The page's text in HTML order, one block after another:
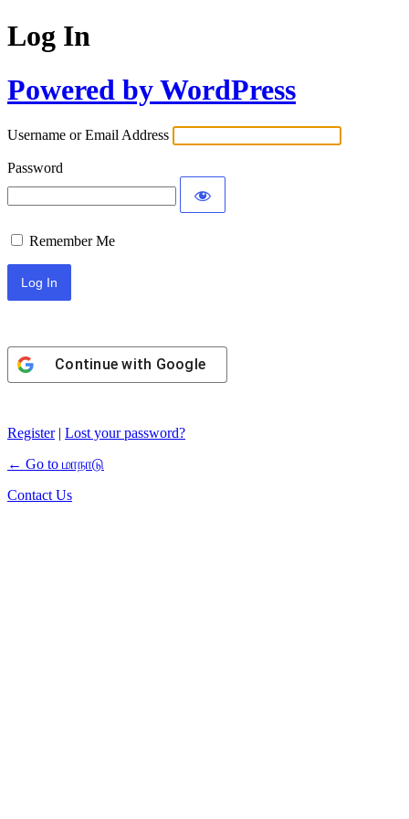
Log In
Powered by WordPress
Username or Email Address
Password
Remember Me
Continue with Google
Register| Lost your password?
← Go to மாநாடு
Contact Us